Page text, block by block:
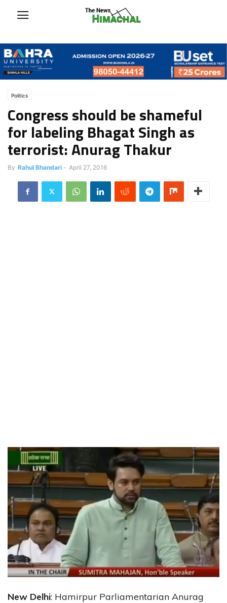
Politics
Congress should be shameful
for labeling Bhagat Singh as
terrorist: Anurag Thakur
By Rahul Bhandari - April 27, 2016
New Delhi: Hamirpur Parliamentarian Anurag